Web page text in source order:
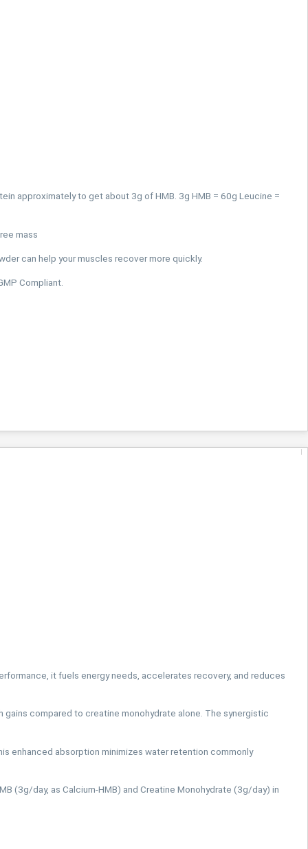
approximately to get about 3g of HMB. 3g HMB = 60g Leucine =
mass
can help your muscles recover more quickly.
Compliant.
it fuels energy needs, accelerates recovery, and reduces
gains compared to creatine monohydrate alone. The synergistic
enhanced absorption minimizes water retention commonly
(3g/day, as Calcium-HMB) and Creatine Monohydrate (3g/day) in